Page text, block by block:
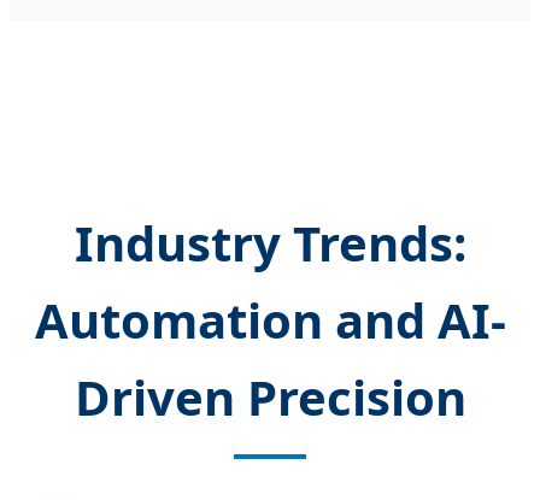
Industry Trends:
Automation and AI-
Driven Precision